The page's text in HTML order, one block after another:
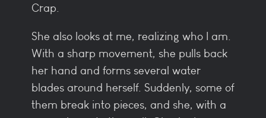
Crap.
She also looks at me, realizing who I am.
With a sharp movement, she pulls back
her hand and forms several water
blades around herself. Suddenly, some of
them break into pieces, and she, with a